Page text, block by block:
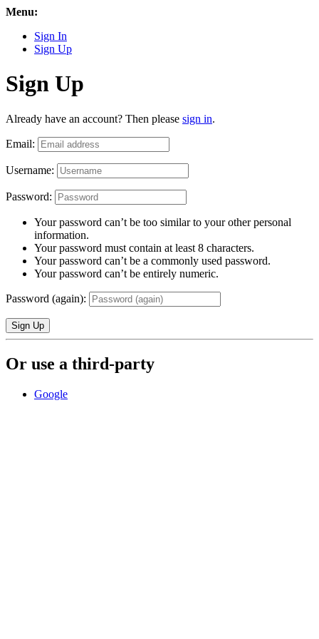
Menu:
Sign In
Sign Up
Sign Up
Already have an account? Then please sign in.
Email:
Username:
Password:
Your password can’t be too similar to your other personal
information.
Your password must contain at least 8 characters.
Your password can’t be a commonly used password.
Your password can’t be entirely numeric.
Password (again):
Sign Up
Or use a third-party
Google